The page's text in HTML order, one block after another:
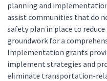
planning and
assist communities that do
safety plan in place to
groundwork for a
Implementation grants
implement strategies and
eliminate transportation-